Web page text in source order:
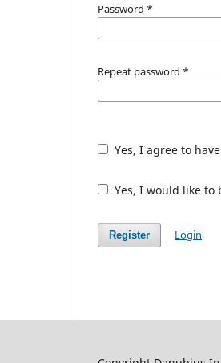
Password *
Repeat password *
Yes, I agree to
Yes, I would like
Register Login